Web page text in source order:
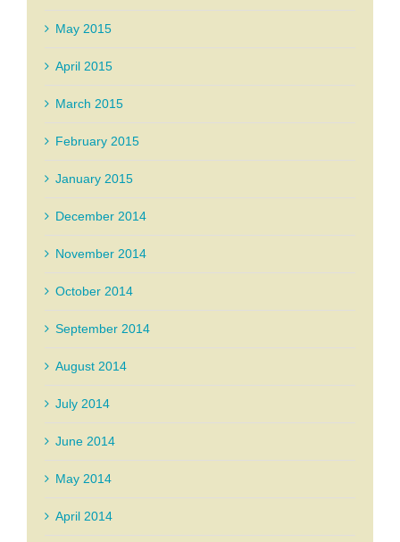
May 2015
April 2015
March 2015
February 2015
January 2015
December 2014
November 2014
October 2014
September 2014
August 2014
July 2014
June 2014
May 2014
April 2014